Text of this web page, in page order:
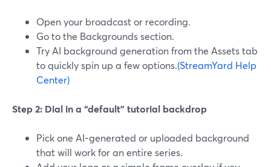
Open your broadcast or recording.
Go to the Backgrounds section.
Try AI background generation from the Assets tab
to quickly spin up a few options.(StreamYard Help
Center)
Step 2: Dial in a “default” tutorial backdrop
Pick one AI-generated or uploaded background
that will work for an entire series.